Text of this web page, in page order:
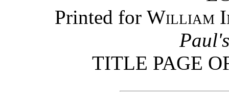
Printed for William
Paul's
TITLE PAGE